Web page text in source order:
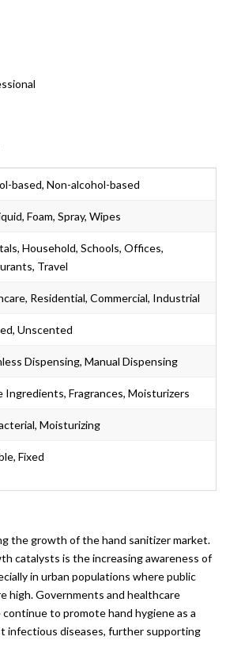
based, Non-alcohol-based
Foam, Spray, Wipes
Household, Schools, Offices,
Travel
Residential, Commercial, Industrial
Unscented
Dispensing, Manual Dispensing
Ingredients, Fragrances, Moisturizers
Moisturizing
Fixed
the growth of the hand sanitizer market.
catalysts is the increasing awareness of
in urban populations where public
high. Governments and healthcare
to promote hand hygiene as a
infectious diseases, further supporting